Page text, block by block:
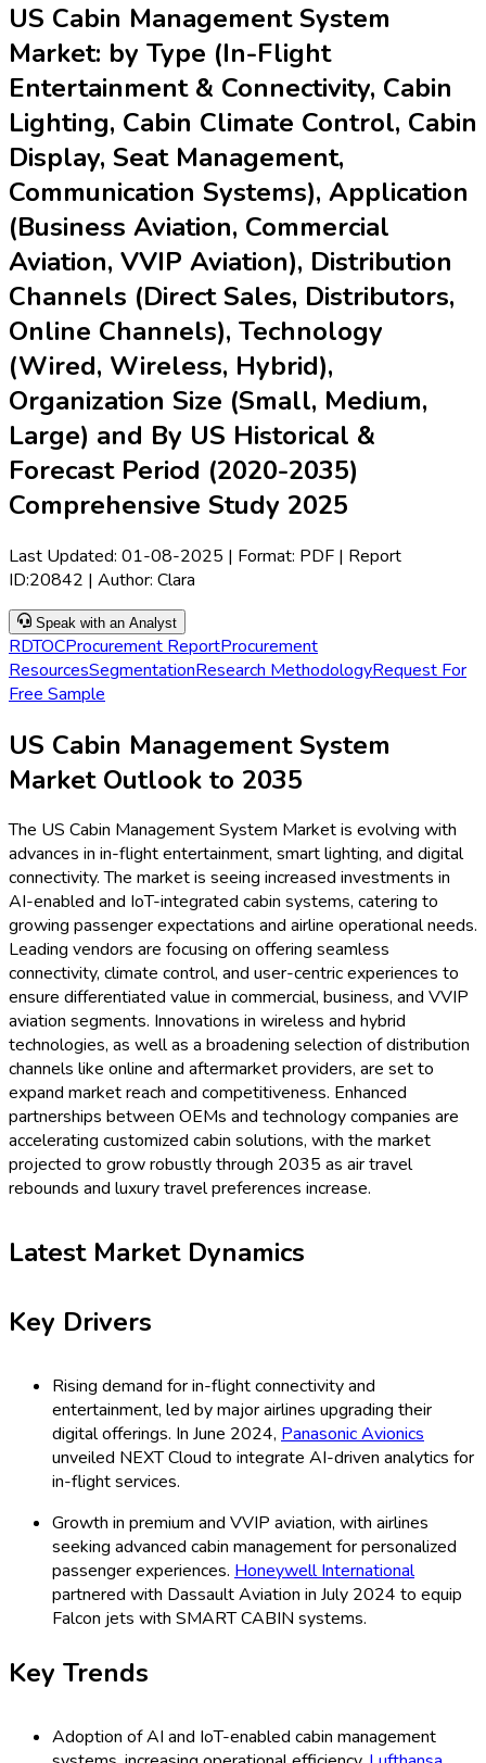
US Cabin Management System
Market: by Type (In-Flight
Entertainment & Connectivity, Cabin
Lighting, Cabin Climate Control, Cabin
Display, Seat Management,
Communication Systems), Application
(Business Aviation, Commercial
Aviation, VVIP Aviation), Distribution
Channels (Direct Sales, Distributors,
Online Channels), Technology
(Wired, Wireless, Hybrid),
Organization Size (Small, Medium,
Large) and By US Historical &
Forecast Period (2020-2035)
Comprehensive Study 2025
Last Updated: 01-08-2025 | Format: PDF | Report
ID:20842 | Author: Clara
Speak with an Analyst
RDTOCProcurement ReportProcurement
ResourcesSegmentationResearch MethodologyRequest For
Free Sample
US Cabin Management System
Market Outlook to 2035
The US Cabin Management System Market is evolving with
advances in in-flight entertainment, smart lighting, and digital
connectivity. The market is seeing increased investments in
AI-enabled and IoT-integrated cabin systems, catering to
growing passenger expectations and airline operational needs.
Leading vendors are focusing on offering seamless
connectivity, climate control, and user-centric experiences to
ensure differentiated value in commercial, business, and VVIP
aviation segments. Innovations in wireless and hybrid
technologies, as well as a broadening selection of distribution
channels like online and aftermarket providers, are set to
expand market reach and competitiveness. Enhanced
partnerships between OEMs and technology companies are
accelerating customized cabin solutions, with the market
projected to grow robustly through 2035 as air travel
rebounds and luxury travel preferences increase.
Latest Market Dynamics
Key Drivers
Rising demand for in-flight connectivity and
entertainment, led by major airlines upgrading their
digital offerings. In June 2024, Panasonic Avionics
unveiled NEXT Cloud to integrate AI-driven analytics for
in-flight services.
Growth in premium and VVIP aviation, with airlines
seeking advanced cabin management for personalized
passenger experiences. Honeywell International
partnered with Dassault Aviation in July 2024 to equip
Falcon jets with SMART CABIN systems.
Key Trends
Adoption of AI and IoT-enabled cabin management